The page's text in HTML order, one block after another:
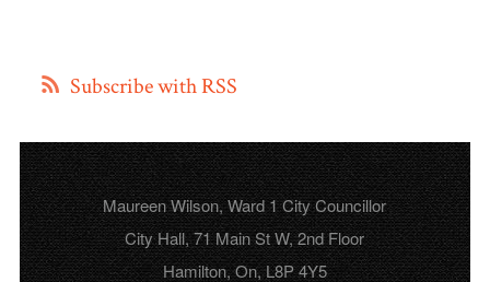
Subscribe with RSS
Maureen Wilson, Ward 1 City Councillor
City Hall, 71 Main St W, 2nd Floor
Hamilton, On, L8P 4Y5